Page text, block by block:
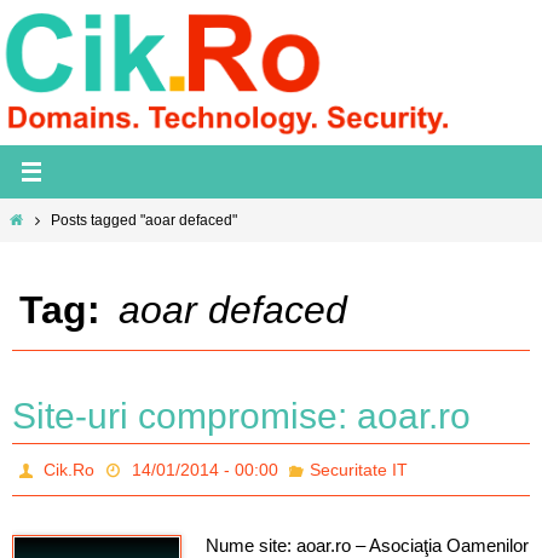
Skip
to
content
HomePosts tagged "aoar defaced"
Tag: aoar defaced
Site-uri compromise: aoar.ro
Cik.Ro 14/01/2014 - 00:00 Securitate IT
Nume site: aoar.ro – Asociaţia Oamenilor